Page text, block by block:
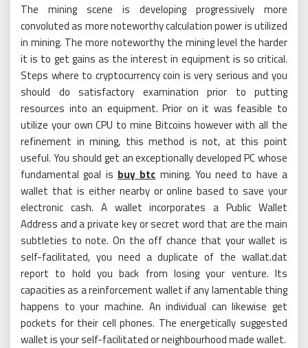
The mining scene is developing progressively more
convoluted as more noteworthy calculation power is utilized
in mining. The more noteworthy the mining level the harder
it is to get gains as the interest in equipment is so critical.
Steps where to cryptocurrency coin is very serious and you
should do satisfactory examination prior to putting
resources into an equipment. Prior on it was feasible to
utilize your own CPU to mine Bitcoins however with all the
refinement in mining, this method is not, at this point
useful. You should get an exceptionally developed PC whose
fundamental goal is buy btc mining. You need to have a
wallet that is either nearby or online based to save your
electronic cash. A wallet incorporates a Public Wallet
Address and a private key or secret word that are the main
subtleties to note. On the off chance that your wallet is
self-facilitated, you need a duplicate of the wallat.dat
report to hold you back from losing your venture. Its
capacities as a reinforcement wallet if any lamentable thing
happens to your machine. An individual can likewise get
pockets for their cell phones. The energetically suggested
wallet is your self-facilitated or neighbourhood made wallet.